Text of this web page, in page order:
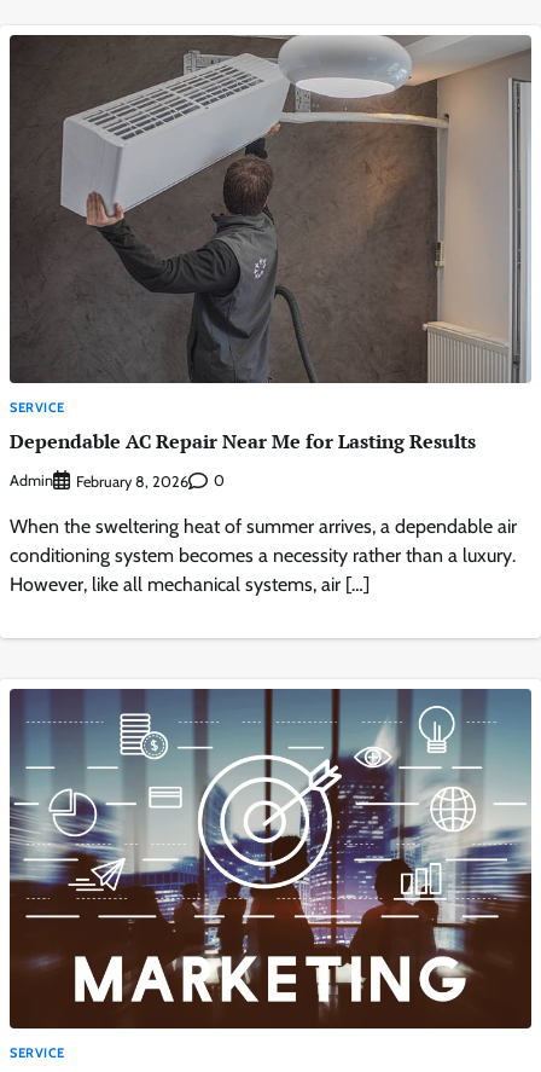
SERVICE
Dependable AC Repair Near Me for Lasting Results
Admin February 8, 2026 0
When the sweltering heat of summer arrives, a dependable air
conditioning system becomes a necessity rather than a luxury.
However, like all mechanical systems, air […]
SERVICE